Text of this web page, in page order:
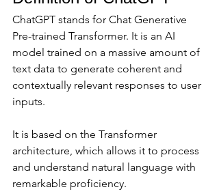
ChatGPT stands for Chat Generative
Pre-trained Transformer. It is an AI
model trained on a massive amount of
text data to generate coherent and
contextually relevant responses to user
inputs.
It is based on the Transformer
architecture, which allows it to process
and understand natural language with
remarkable proficiency.